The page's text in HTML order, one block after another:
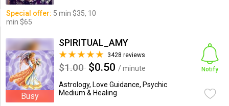
Special offer: 5 min $35, 10
min $65
Busy
SPIRITUAL_AMY
3428 reviews
$1.00 $0.50 / minute
Astrology, Love Guidance, Psychic
Medium & Healing
Notify